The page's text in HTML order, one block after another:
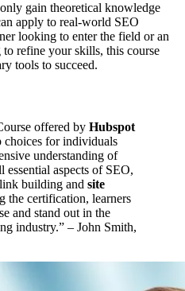
gain theoretical knowledge
apply to real-world SEO
looking to enter the field or an
to refine your skills, this course
tools to succeed.
offered by Hubspot
choices for individuals
understanding of
essential aspects of SEO,
building and site
the certification, learners
and stand out in the
industry.” – John Smith,